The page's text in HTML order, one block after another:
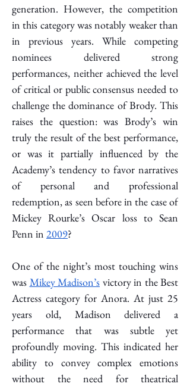
generation. However, the competition
in this category was notably weaker than
in previous years. While competing
nominees delivered strong
performances, neither achieved the level
of critical or public consensus needed to
challenge the dominance of Brody. This
raises the question: was Brody’s win
truly the result of the best performance,
or was it partially influenced by the
Academy’s tendency to favor narratives
of personal and professional
redemption, as seen before in the case of
Mickey Rourke’s Oscar loss to Sean
Penn in 2009?
One of the night’s most touching wins
was Mikey Madison’s victory in the Best
Actress category for Anora. At just 25
years old, Madison delivered a
performance that was subtle yet
profoundly moving. This indicated her
ability to convey complex emotions
without the need for theatrical